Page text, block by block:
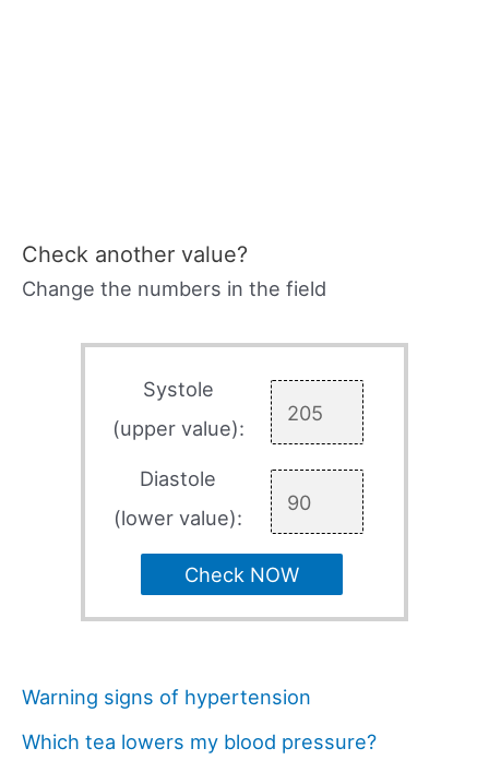
Check another value?
Change the numbers in the field
Systole
(upper value):
Diastole
(lower value):
Check NOW
Warning signs of hypertension
Which tea lowers my blood pressure?